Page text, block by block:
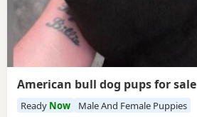
American bull dog pups for sale
Ready Now Male And Female Puppies